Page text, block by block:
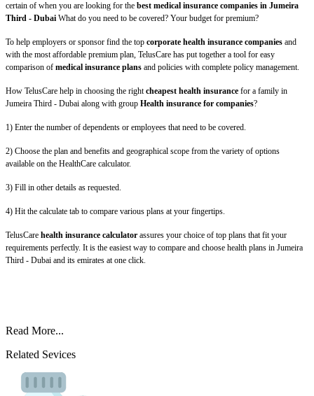
certain of when you are looking for the best medical insurance companies in Jumeira
Third - Dubai What do you need to be covered? Your budget for premium?
To help employers or sponsor find the top corporate health insurance companies and
with the most affordable premium plan, TelusCare has put together a tool for easy
comparison of medical insurance plans and policies with complete policy management.
How TelusCare help in choosing the rightcheapest health insurance for a family in
Jumeira Third - Dubai along with group Health insurance for companies?
1) Enter the number of dependents or employees that need to be covered.
2) Choose the plan and benefits and geographical scope from the variety of options
available on the HealthCare calculator.
3) Fill in other details as requested.
4) Hit the calculate tab to compare various plans at your fingertips.
TelusCare health insurance calculator assures your choice of top plans that fit your
requirements perfectly. It is the easiest way to compare and choose health plans in Jumeira
Third - Dubai and its emirates at one click.
Read More...
Related Sevices